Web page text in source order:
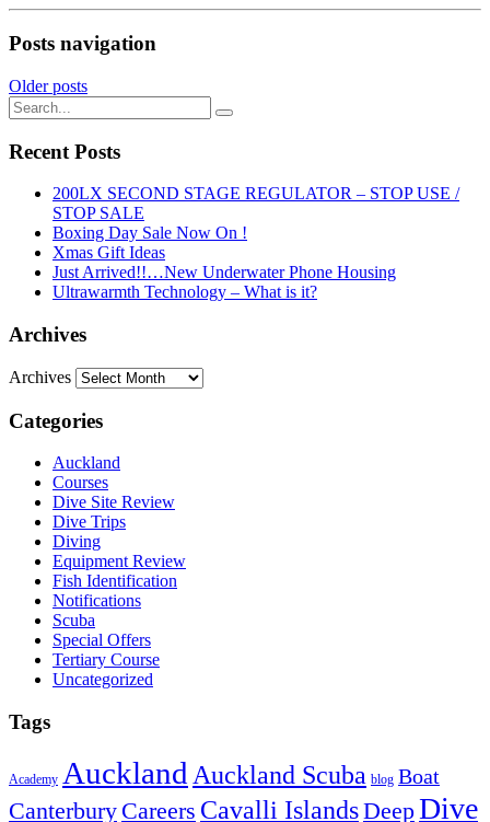
Posts navigation
Older posts
Recent Posts
200LX SECOND STAGE REGULATOR – STOP USE /
STOP SALE
Boxing Day Sale Now On !
Xmas Gift Ideas
Just Arrived!!…New Underwater Phone Housing
Ultrawarmth Technology – What is it?
Archives
Archives
Categories
Auckland
Courses
Dive Site Review
Dive Trips
Diving
Equipment Review
Fish Identification
Notifications
Scuba
Special Offers
Tertiary Course
Uncategorized
Tags
Academy Auckland Auckland Scuba blog Boat
Canterbury Careers Cavalli IslandsDeepDive